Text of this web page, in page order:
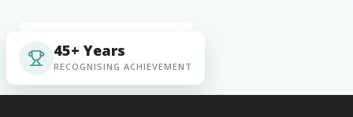
45+ Years
RECOGNISING ACHIEVEMENT